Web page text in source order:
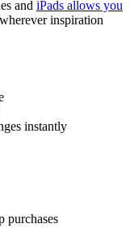
and iPads allows you
inspiration
instantly
purchases